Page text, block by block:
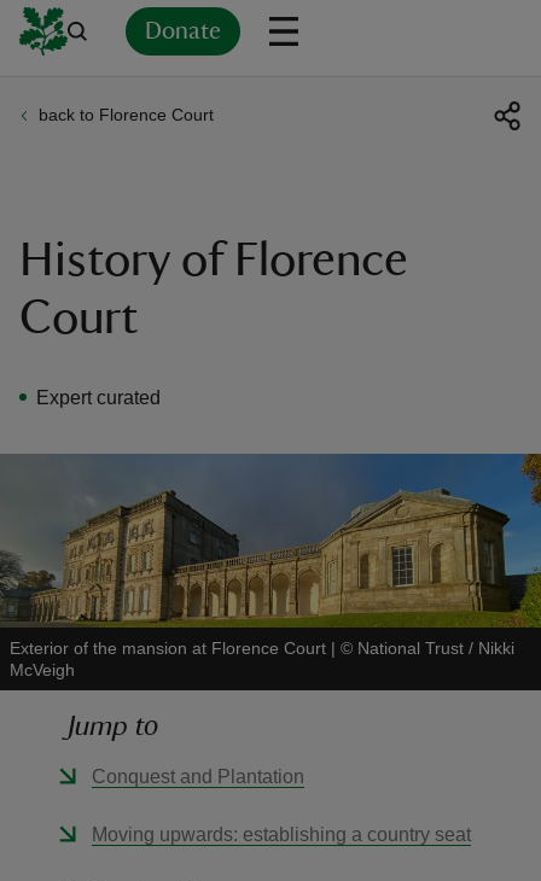
Donate
back to Florence Court
History of Florence
Court
Expert curated
Exterior of the mansion at Florence Court | © National Trust / Nikki
McVeigh
Jump to
Conquest and Plantation
Moving upwards: establishing a country seat